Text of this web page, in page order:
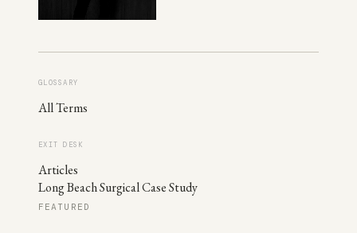
GLOSSARY
All Terms
EXIT DESK
Articles
Long Beach Surgical Case Study
FEATURED